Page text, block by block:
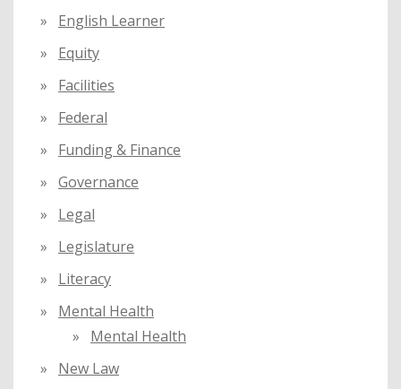
English Learner
Equity
Facilities
Federal
Funding & Finance
Governance
Legal
Legislature
Literacy
Mental Health
Mental Health
New Law